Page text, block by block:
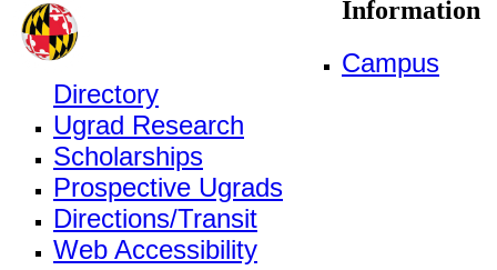
Information
Campus
Directory
Ugrad Research
Scholarships
Prospective Ugrads
Directions/Transit
Web Accessibility